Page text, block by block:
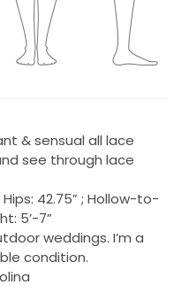
& sensual all lace
see through lace
Hips: 42.75” ; Hollow-to-
5’-7”
weddings. I’m a
condition.